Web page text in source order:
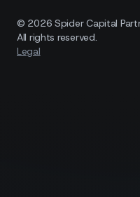
© 2026 Spider Capital
All rights reserved.
Legal